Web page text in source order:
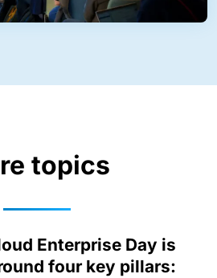
topics
Enterprise Day is
four key pillars: